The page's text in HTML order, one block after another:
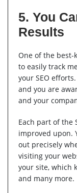
5. You
Results
One of the best-
to easily track
your SEO
and you are
and your
Each part of the
improved upon.
out precisely
visiting your
your site, which
and many more.